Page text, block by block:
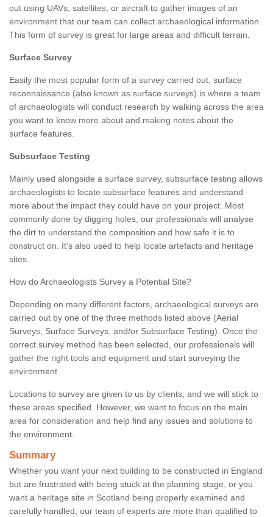
out using UAVs, satellites, or aircraft to gather images of an
environment that our team can collect archaeological information.
This form of survey is great for large areas and difficult terrain.
Surface Survey
Easily the most popular form of a survey carried out, surface
reconnaissance (also known as surface surveys) is where a team
of archaeologists will conduct research by walking across the area
you want to know more about and making notes about the
surface features.
Subsurface Testing
Mainly used alongside a surface survey, subsurface testing allows
archaeologists to locate subsurface features and understand
more about the impact they could have on your project. Most
commonly done by digging holes, our professionals will analyse
the dirt to understand the composition and how safe it is to
construct on. It's also used to help locate artefacts and heritage
sites.
How do Archaeologists Survey a Potential Site?
Depending on many different factors, archaeological surveys are
carried out by one of the three methods listed above (Aerial
Surveys, Surface Surveys, and/or Subsurface Testing). Once the
correct survey method has been selected, our professionals will
gather the right tools and equipment and start surveying the
environment.
Locations to survey are given to us by clients, and we will stick to
these areas specified. However, we want to focus on the main
area for consideration and help find any issues and solutions to
the environment.
Summary
Whether you want your next building to be constructed in England
but are frustrated with being stuck at the planning stage, or you
want a heritage site in Scotland being properly examined and
carefully handled, our team of experts are more than qualified to